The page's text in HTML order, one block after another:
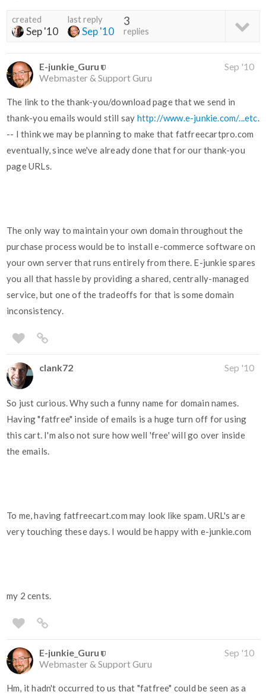
created
Sep '10
last reply
Sep '10
3
replies
E-junkie_Guru
Webmaster & Support Guru
Sep '10
The link to the thank-you/download page that we send in
thank-you emails would still say http://www.e-junkie.com/...etc.
-- I think we may be planning to make that fatfreecartpro.com
eventually, since we've already done that for our thank-you
page URLs.
The only way to maintain your own domain throughout the
purchase process would be to install e-commerce software on
your own server that runs entirely from there. E-junkie spares
you all that hassle by providing a shared, centrally-managed
service, but one of the tradeoffs for that is some domain
inconsistency.
clank72 Sep '10
So just curious. Why such a funny name for domain names.
Having "fatfree" inside of emails is a huge turn off for using
this cart. I'm also not sure how well 'free' will go over inside
the emails.
To me, having fatfreecart.com may look like spam. URL's are
very touching these days. I would be happy with e-junkie.com
my 2 cents.
E-junkie_Guru
Webmaster & Support Guru
Sep '10
Hm, it hadn't occurred to us that "fatfree" could be seen as a